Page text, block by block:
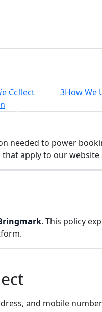
Collect 3How We
needed to power
apply to our website
. This policy
and mobile